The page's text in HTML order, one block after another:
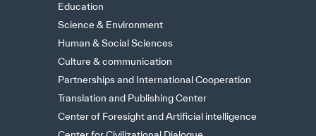
Education
Science & Environment
Human & Social Sciences
Culture & communication
Partnerships and International Cooperation
Translation and Publishing Center
Center of Foresight and Artificial intelligence